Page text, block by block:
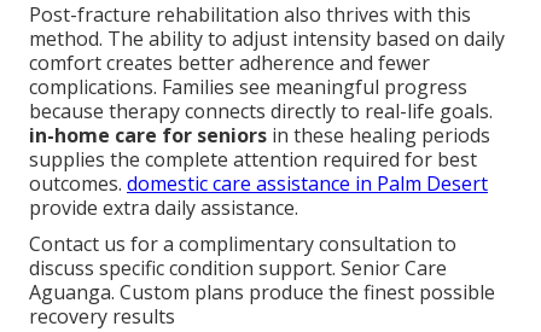
Post-fracture rehabilitation also thrives with this
method. The ability to adjust intensity based on daily
comfort creates better adherence and fewer
complications. Families see meaningful progress
because therapy connects directly to real-life goals.
in-home care for seniors in these healing periods
supplies the complete attention required for best
outcomes. domestic care assistance in Palm Desert
provide extra daily assistance.
Contact us for a complimentary consultation to
discuss specific condition support. Senior Care
Aguanga. Custom plans produce the finest possible
recovery results